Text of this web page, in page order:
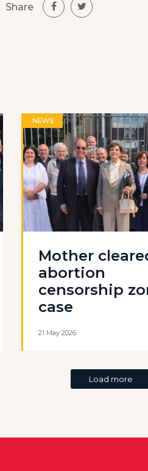
Share
NEWS
Mother
abortion
censorship
case
21 May 2026
Load more